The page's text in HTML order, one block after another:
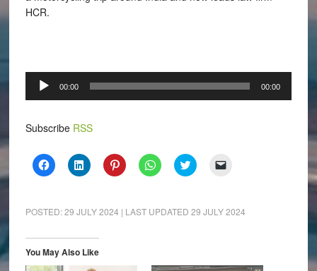
HCR.
Audio
Player
00:00 00:00
Subscribe RSS
Click
to
(Opens
in
window)
Click
to
(Opens
in
window)
Click
to
(Opens
in
Click
to
(Opens
in
Click
to
(Opens
in
to
a
window)
POSTED:29 JULY 2024 | LAST UPDATED 29 JULY 2024
You May Also Like